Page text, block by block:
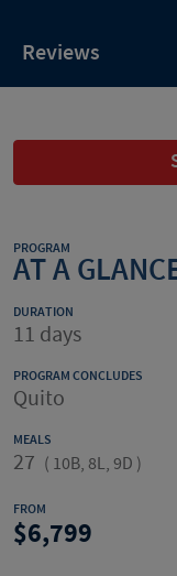
Reviews
PROGRAM
AT A
DURATION
11 days
PROGRAM CONCLUDES
Quito
MEALS
27 ( 10B, 8L, 9D )
FROM
6,799